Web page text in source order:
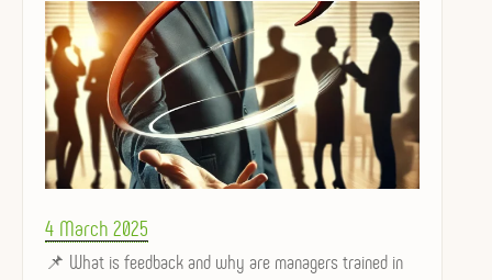
Posted
on
4 March 2025
📌 What is feedback and why are managers trained in